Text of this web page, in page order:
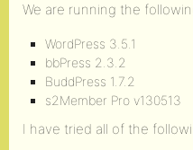
We are running the
WordPress 3.5.1
bbPress 2.3.2
BuddPress 1.7.2
s2Member Pro v130513
I have tried all of the